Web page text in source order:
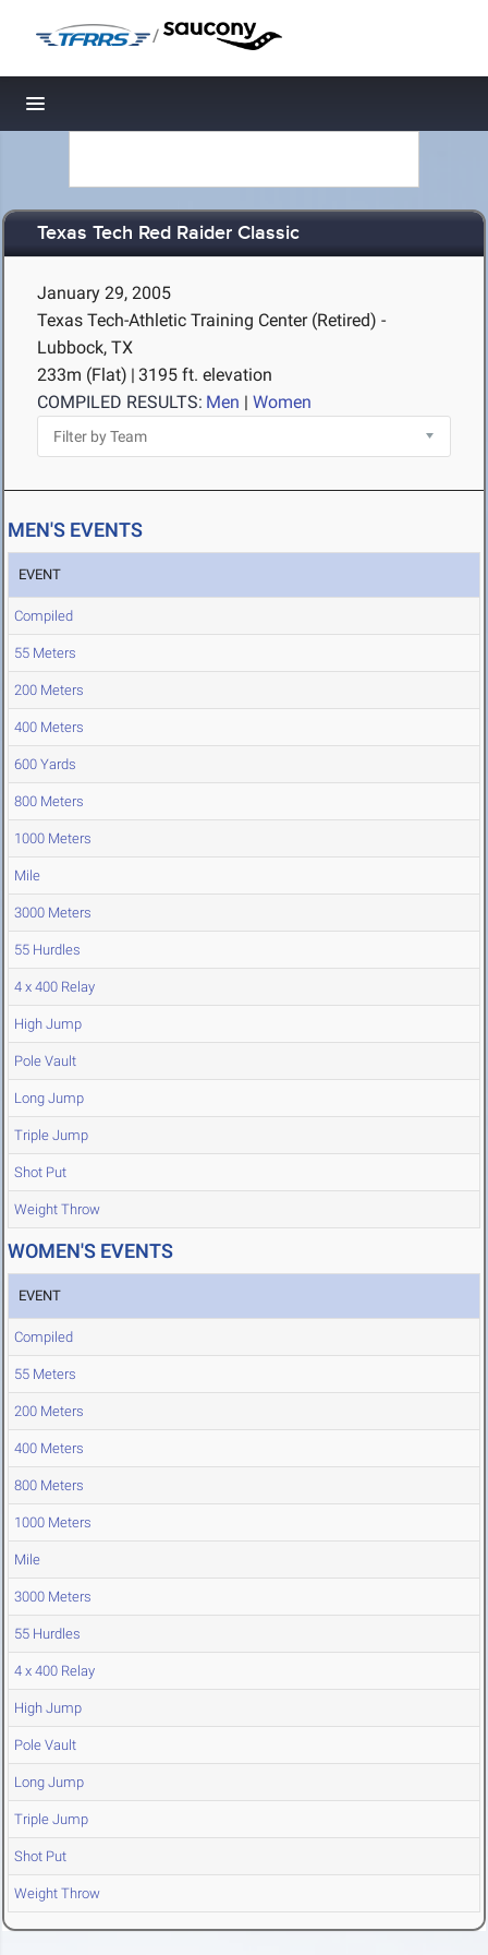
/
Toggle navigation
Texas Tech Red Raider Classic
January 29, 2005
Texas Tech-Athletic Training Center (Retired) -
Lubbock, TX
233m (Flat) | 3195 ft. elevation
COMPILED RESULTS: Men | Women
MEN'S EVENTS
EVENT
Compiled
55 Meters
200 Meters
400 Meters
600 Yards
800 Meters
1000 Meters
Mile
3000 Meters
55 Hurdles
4 x 400 Relay
High Jump
Pole Vault
Long Jump
Triple Jump
Shot Put
Weight Throw
WOMEN'S EVENTS
EVENT
Compiled
55 Meters
200 Meters
400 Meters
800 Meters
1000 Meters
Mile
3000 Meters
55 Hurdles
4 x 400 Relay
High Jump
Pole Vault
Long Jump
Triple Jump
Shot Put
Weight Throw